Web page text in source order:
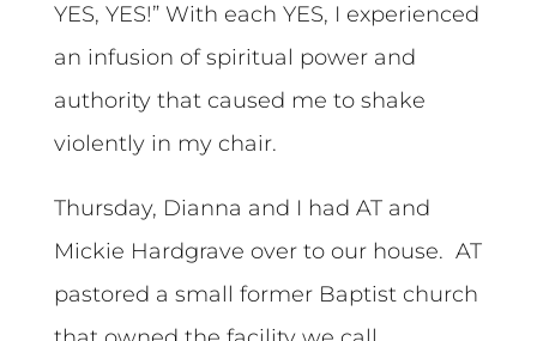
YES, YES!” With each YES, I experienced
an infusion of spiritual power and
authority that caused me to shake
violently in my chair.
Thursday, Dianna and I had AT and
Mickie Hardgrave over to our house. AT
pastored a small former Baptist church